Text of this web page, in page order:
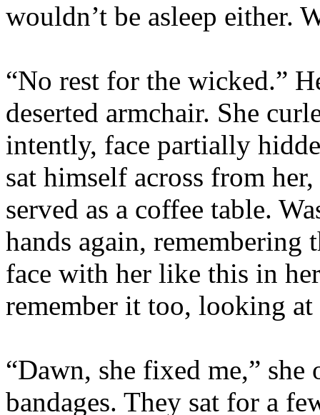
wouldn’t be asleep either.
“No rest for the wicked.”
deserted armchair. She
intently, face partially
sat himself across from
served as a coffee table.
hands again, remembering
face with her like this in
remember it too, looking at
“Dawn, she fixed me,”
bandages. They sat for a